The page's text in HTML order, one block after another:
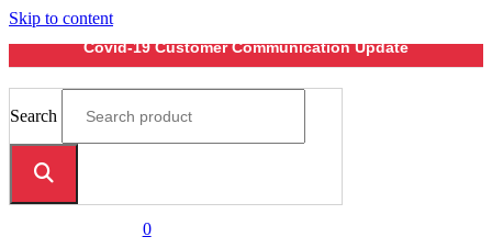
Skip to content
Covid-19 Customer Communication Update
Search
0